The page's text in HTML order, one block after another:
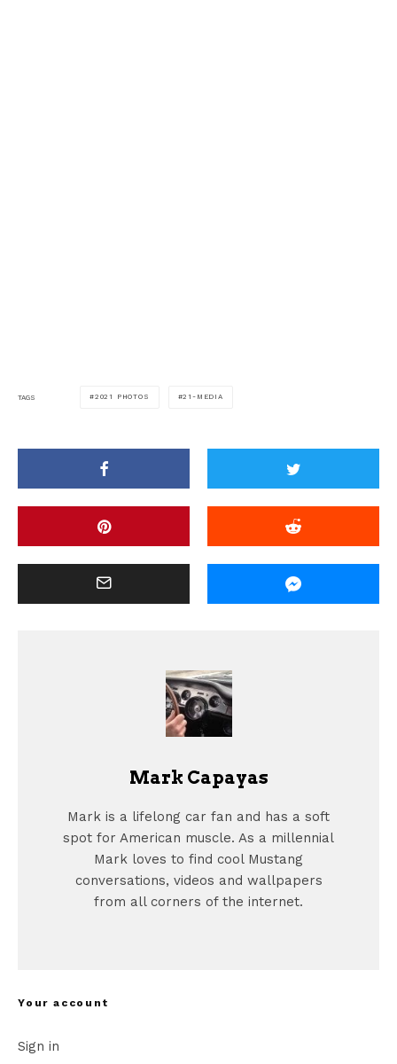
TAGS 2021 PHOTOS 21-MEDIA
Mark Capayas
Mark is a lifelong car fan and has a soft
spot for American muscle. As a millennial
Mark loves to find cool Mustang
conversations, videos and wallpapers
from all corners of the internet.
Your account
Sign in